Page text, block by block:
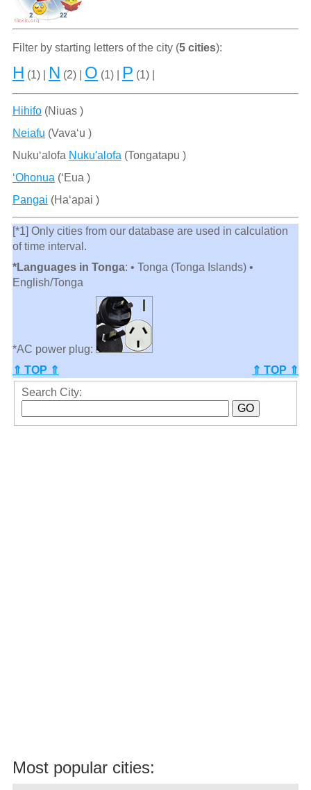
Filter by starting letters of the city (5 cities):
H (1) | N (2) | O (1) | P (1) |
Hihifo(Niuas )
Neiafu (Vava‘u )
Nuku‘alofa Nuku'alofa (Tongatapu )
‘Ohonua (ʻEua )
Pangai (Ha‘apai )
[*1] Only cities from our database are used in calculation
of time interval.
*Languages in Tonga: • Tonga (Tonga Islands) •
English/Tonga
*AC power plug:
⇑ TOP ⇑
⇑ TOP ⇑
Search City:
Most popular cities: